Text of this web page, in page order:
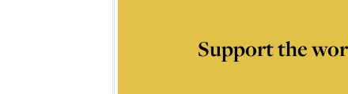
Support the